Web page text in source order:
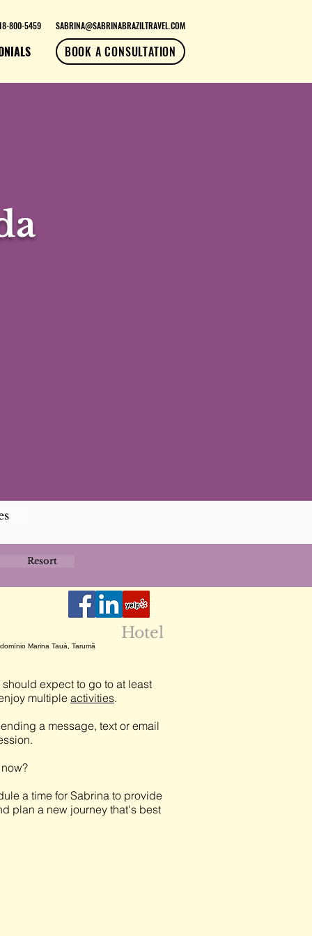
BOOK A CONSULTATION
800-5459 SABRINA@SABRINABRAZILTRAVEL.COM
Resort
Hotel
Marina Tauá, Tarumã
expect to go to at least
multipleactivities.
a message, text or email
a time for Sabrina to provide
plan a new journey that's best